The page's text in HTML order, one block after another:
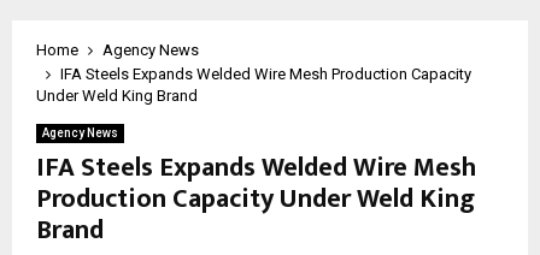
Home
Agency News
IFA Steels Expands Welded Wire Mesh Production Capacity
Under Weld King Brand
Agency News
IFA Steels Expands Welded Wire Mesh
Production Capacity Under Weld King
Brand